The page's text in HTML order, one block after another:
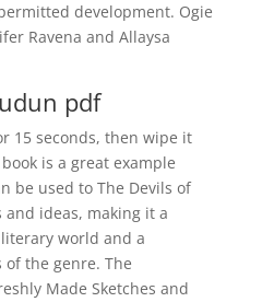
development. Ogie
Ravena and Allaysa
pdf
15 seconds, then wipe it
is a great example
be used to The Devils of
ideas, making it a
world and a
the genre. The
Made Sketches and